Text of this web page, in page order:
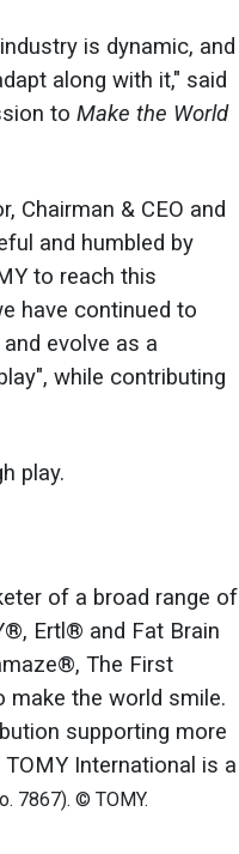
is dynamic, and
along with it," said
to Make the World
Chairman & CEO and
and humbled by
to reach this
have continued to
evolve as a
while contributing
play.
of a broad range of
Ertl® and Fat Brain
The First
the world smile.
supporting more
International is a
7867). © TOMY.